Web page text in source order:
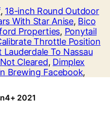
, 18-inch Round Outdoor
With Star Anise, Bico
Properties, Ponytail
Throttle Position
To Nassau
Cleared, Dimplex
Brewing Facebook,
2021